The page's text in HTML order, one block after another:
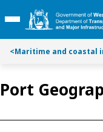
k
i
C
n
k
i
S
a
Toggle Main Menu
<Maritime and
Port
Toggle on this page